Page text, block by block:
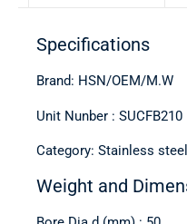
Specifications
Brand: HSN/OEM/M.W
Unit Nunber : SUCFB210
Category: Stainless
Weight and